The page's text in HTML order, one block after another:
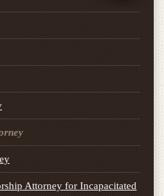
Attorney for Incapacitated